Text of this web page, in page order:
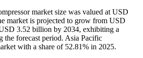
market size was valued at USD
market is projected to grow from USD
3.52 billion by 2034, exhibiting a
forecast period. Asia Pacific
with a share of 52.81% in 2025.